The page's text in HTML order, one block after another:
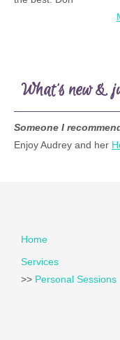
What’s new &
Someone I
Enjoy Audrey and her
Home
Services
>> Personal Sessions